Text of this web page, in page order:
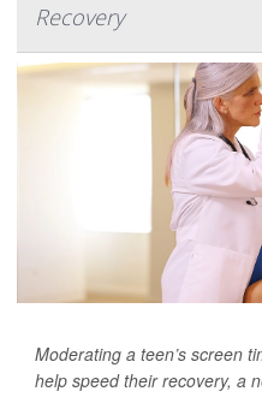
Recovery
Moderating a teen’s screen
help speed their recovery, a